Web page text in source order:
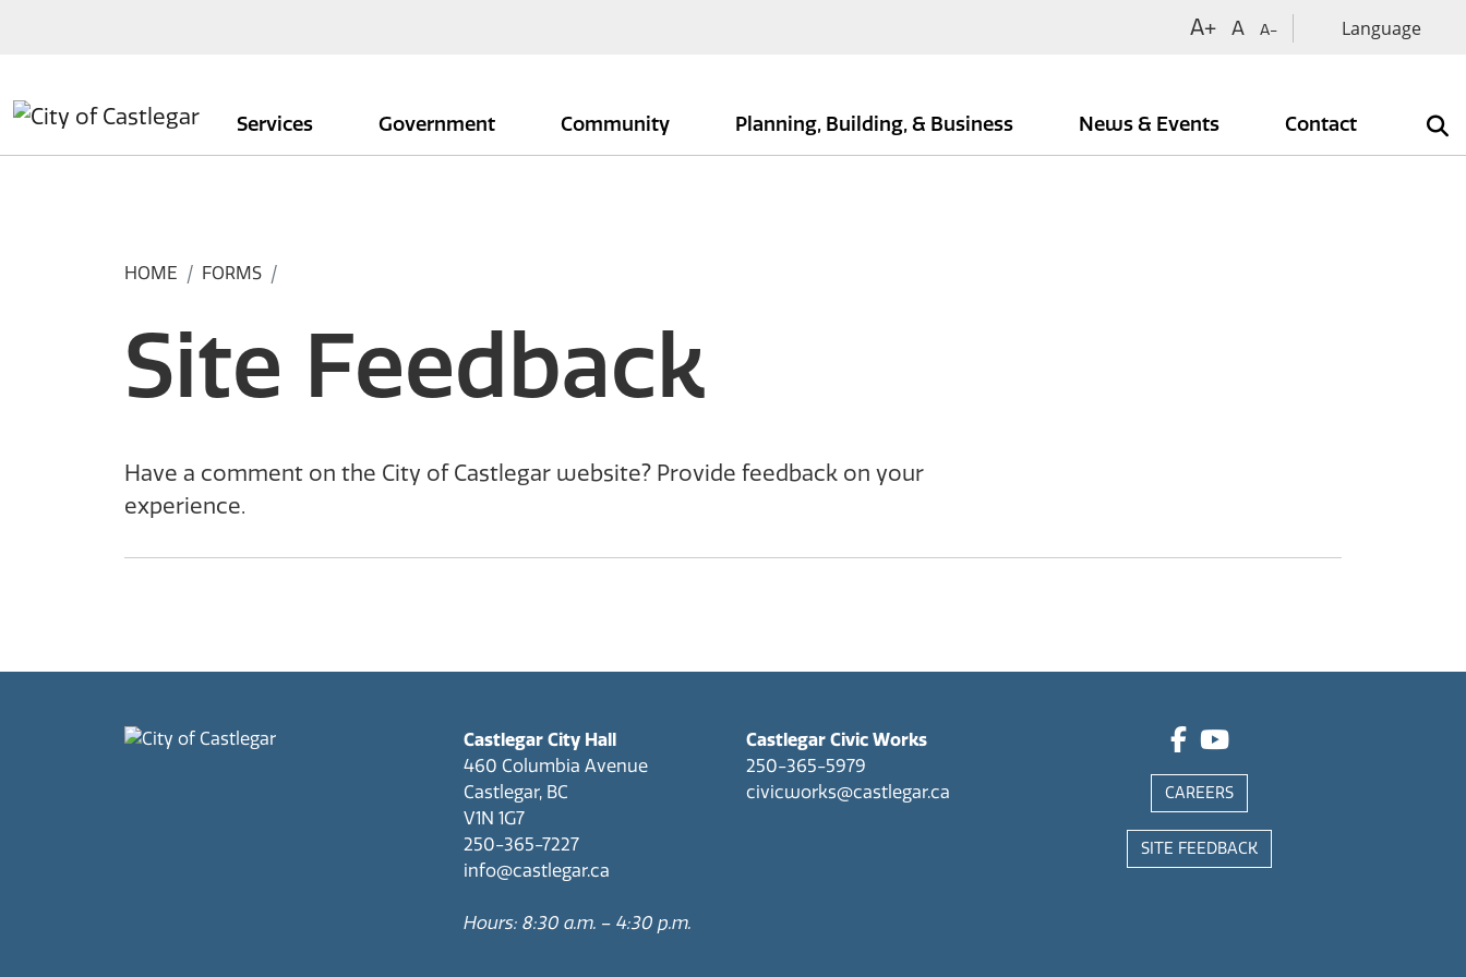
A+ A A-
Services Government Community Planning, Building, & Business News & Events Contact
HOME FORMS
Site Feedback
Have a comment on the City of Castlegar website? Provide feedback on your
experience.
Castlegar City Hall
460 Columbia Avenue
Castlegar, BC
V1N 1G7
250-365-7227
info@castlegar.ca
Hours: 8:30 a.m. – 4:30 p.m.
Castlegar Civic Works
250-365-5979
civicworks@castlegar.ca
CAREERS
SITE FEEDBACK